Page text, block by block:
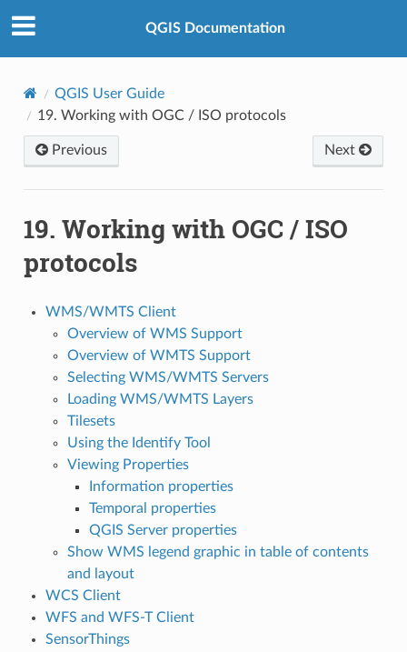
QGIS Documentation
QGIS User Guide
19. Working with OGC / ISO protocols
Previous Next
19. Working with OGC / ISO
protocols
WMS/WMTS Client
Overview of WMS Support
Overview of WMTS Support
Selecting WMS/WMTS Servers
Loading WMS/WMTS Layers
Tilesets
Using the Identify Tool
Viewing Properties
Information properties
Temporal properties
QGIS Server properties
Show WMS legend graphic in table of contents
and layout
WCS Client
WFS and WFS-T Client
SensorThings